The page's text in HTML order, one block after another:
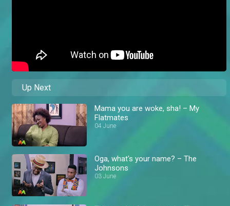
Up Next
Mama you are woke, sha! – My
Flatmates
04 June
Oga, what's your name? – The
Johnsons
03 June